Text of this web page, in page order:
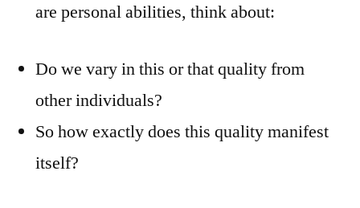
are personal abilities, think about:
Do we vary in this or that quality from
other individuals?
So how exactly does this quality manifest
itself?